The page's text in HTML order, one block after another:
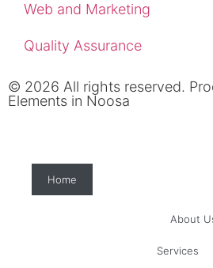
Web and Marketing
Quality Assurance
© 2026 All rights reserved.
Elements in Noosa
Home
About
Services